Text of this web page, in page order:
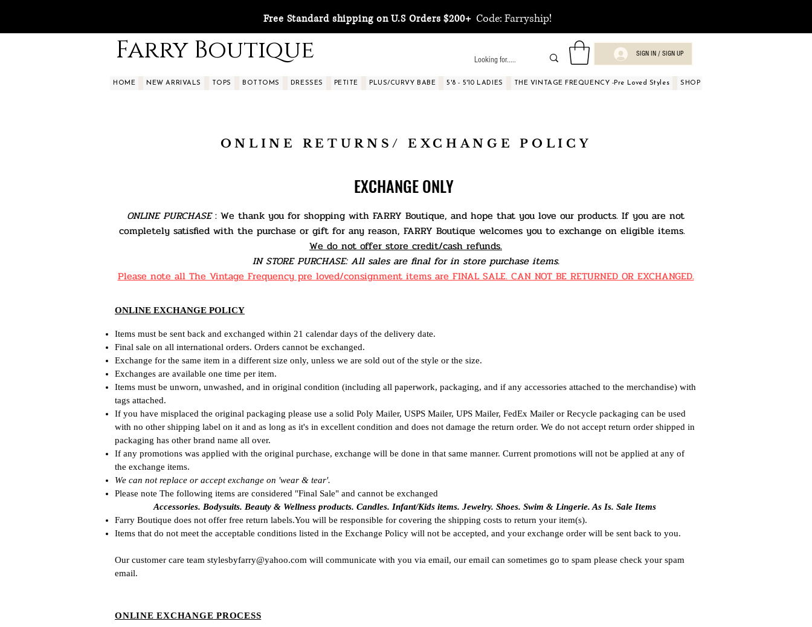
Free Standard shipping on U.S Orders $200+Code: Farryship!
Farry Boutique SIGN IN / SIGN UP
HOME NEW ARRIVALS TOPS BOTTOMS DRESSES PETITE PLUS/CURVY BABE 5'8 - 5'10 LADIES THE VINTAGE FREQUENCY -Pre Loved Styles SHOP BY OCCASIONS
ONLINE RETURNS/ EXCHANGE POLICY
EXCHANGE ONLY
ONLINE PURCHASE: We thank you for shopping with FARRY Boutique, and hope that you love our products. If you are not
completely satisfied with the purchase or gift for any reason, FARRY Boutique welcomes you to exchange on eligible items.
We do not offer store credit/cash refunds.
IN STORE PURCHASE: All sales are final for in store purchase items.
Please note all The Vintage Frequency pre loved/consignment items are FINAL SALE. CAN NOT BE RETURNED OR EXCHANGED.
ONLINE EXCHANGE POLICY
Items must be sent back and exchanged within 21 calendar days of the delivery date.
Final sale on all international orders. Orders cannot be exchanged.
Exchange for the same item in a different size only, unless we are sold out of the style or the size.
Exchanges are available one time per item.
Items must be unworn, unwashed, and in original condition (including all paperwork, packaging, and if any accessories attached to the merchandise) with
tags attached.
If you have misplaced the original packaging please use a solid Poly Mailer, USPS Mailer, UPS Mailer, FedEx Mailer or Recycle packaging can be used
with no other shipping label on it and as long as it's in excellent condition and does not damage the return order. We do not accept return order shipped in
packaging has other brand name all over.
If any promotions was applied with the original purchase, exchange will be done in that same manner. Current promotions will not be applied at any of
the exchange items.
We can not replace or accept exchange on 'wear & tear'.
Please note The following items are considered "Final Sale" and cannot be exchanged
Accessories. Bodysuits. Beauty & Wellness products. Candles. Infant/Kids items. Jewelry. Shoes. Swim & Lingerie. As Is. Sale Items
Farry Boutique does not offer free return labels.You will be responsible for covering the shipping costs to return your item(s).
Items that do not meet the acceptable conditions listed in the Exchange Policy will not be accepted, and your exchange order will be sent back to you.
Our customer care team stylesbyfarry@yahoo.com will communicate with you via email, our email can sometimes go to spam please check your spam
email.
ONLINE EXCHANGE PROCESS